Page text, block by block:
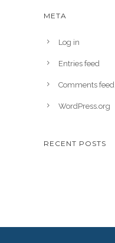
META
Log in
Entries feed
Comments feed
WordPress.org
RECENT POSTS